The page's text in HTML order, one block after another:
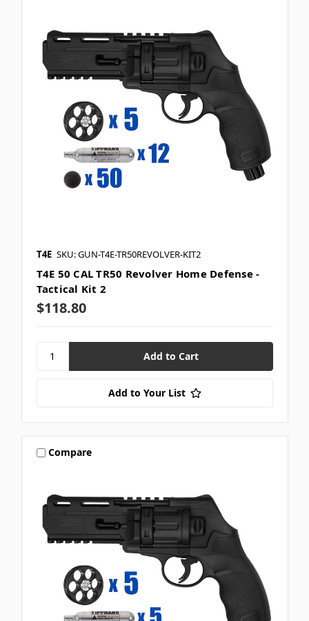
T4E SKU: GUN-T4E-TR50REVOLVER-KIT2
T4E 50 CAL TR50 Revolver Home Defense -
Tactical Kit 2
$118.80
Add to Your List
Compare